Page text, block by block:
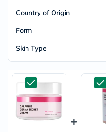
Country of Origin
Form
Skin Type